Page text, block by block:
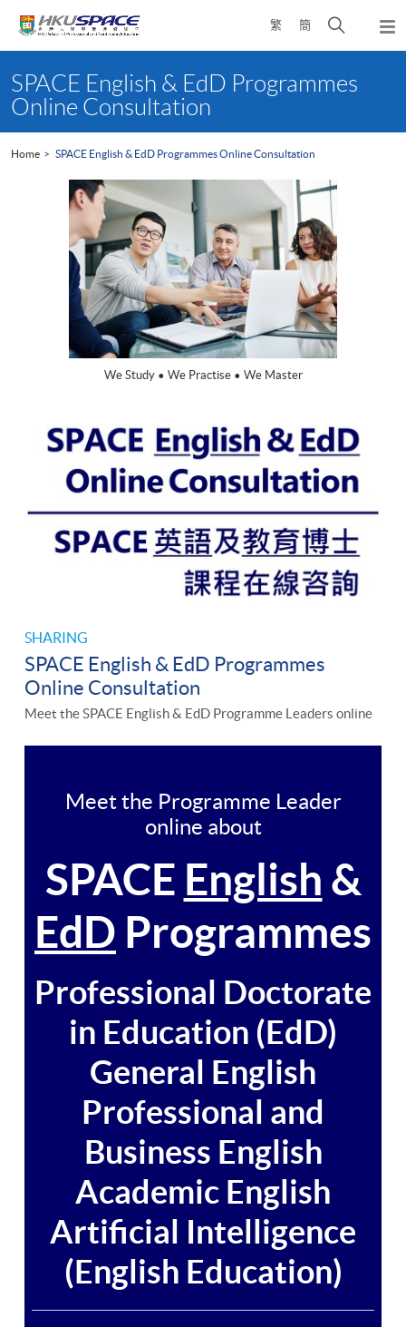
繁 簡
Open
search
content
startSPACE English & EdD Programmes
Online Consultation
Home SPACE English & EdD Programmes Online Consultation
SHARING
SPACE English & EdD Programmes
Online Consultation
Meet the SPACE English & EdD Programme Leaders online
Meet the Programme Leader
online about
SPACE English &
EdD Programmes
Professional Doctorate
in Education (EdD)
General English
Professional and
Business English
Academic English
Artificial Intelligence
(English Education)
We Study • We Practise • We Master